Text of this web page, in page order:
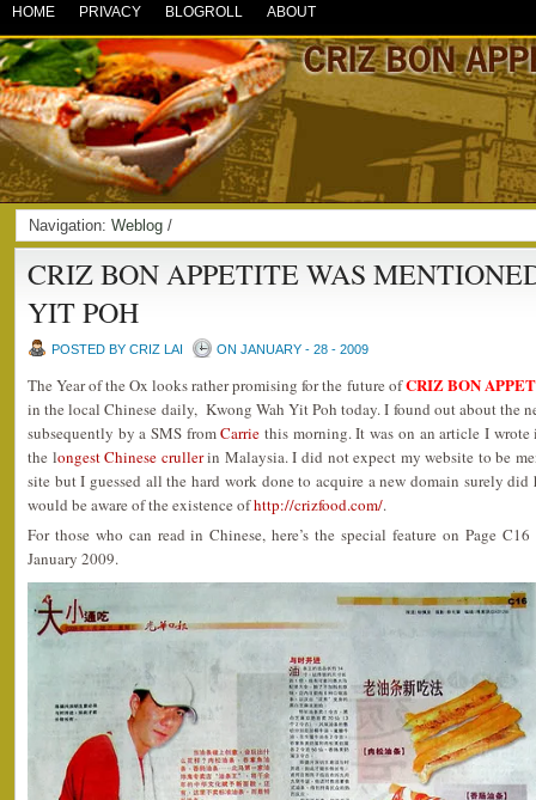
HOME PRIVACY BLOGROLL ABOUT
Navigation: Weblog /
CRIZ BON APPETITE WAS
YIT POH
POSTED BY CRIZ LAI ON JANUARY - 28 - 2009
The Year of the Ox looks rather promising for the future ofCRIZ BON
in the local Chinese daily, Kwong Wah Yit Poh today. I found out about the
subsequently by a SMS fromCarrie this morning. It was on an article I
the longest Chinese crullerin Malaysia. I did not expect my website to be
site but I guessed all the hard work done to acquire a new domain surely
would be aware of the existence ofhttp://crizfood.com/.
For those who can read in Chinese, here’s the special feature on Page
January 2009.